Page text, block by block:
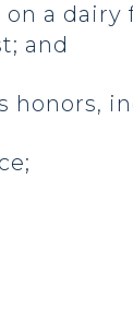
a
and
honors,